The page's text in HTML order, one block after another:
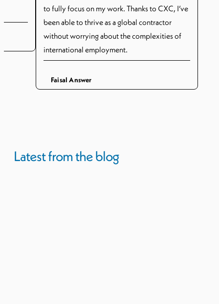
to fully focus on my work. Thanks to CXC, I’ve
been able to thrive as a global contractor
without worrying about the complexities of
international employment.
Faisal Answer
Latest from the blog